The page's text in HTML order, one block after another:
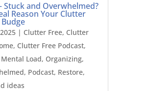
Stuck and Overwhelmed?
Reason Your Clutter
Budge
| Clutter Free, Clutter
, Clutter Free Podcast,
Mental Load, Organizing,
, Podcast, Restore,
ideas